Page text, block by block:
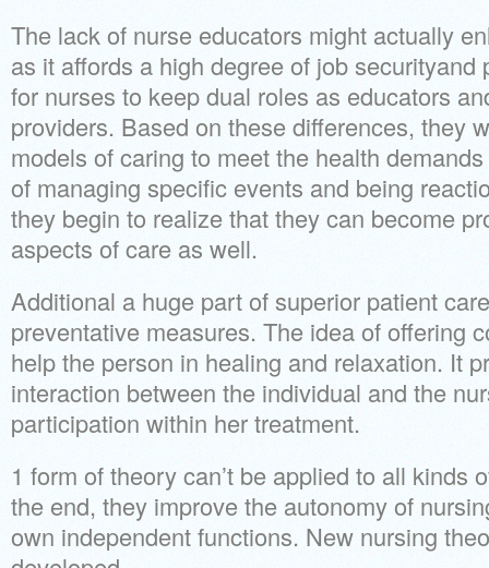
The lack of nurse educators might actually
as it affords a high degree of job securityand
for nurses to keep dual roles as educators
providers. Based on these differences, they
models of caring to meet the health
of managing specific events and being
they begin to realize that they can become
aspects of care as well.
Additional a huge part of superior patient
preventative measures. The idea of offering
help the person in healing and relaxation. It
interaction between the individual and the
participation within her treatment.
1 form of theory can’t be applied to all kinds
the end, they improve the autonomy of
own independent functions. New nursing